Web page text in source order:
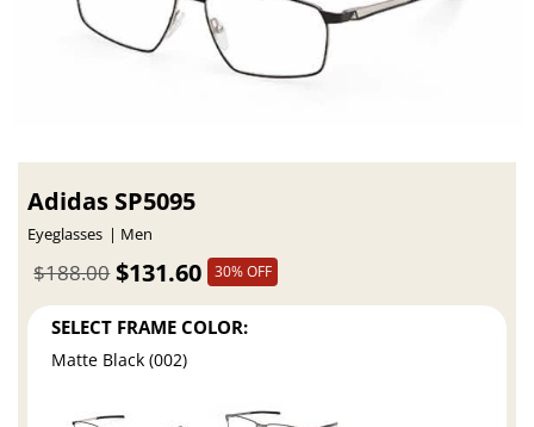
Adidas SP5095
Eyeglasses Men
$131.60
$188.00 30% OFF
SELECT FRAME COLOR:
Matte Black (002)